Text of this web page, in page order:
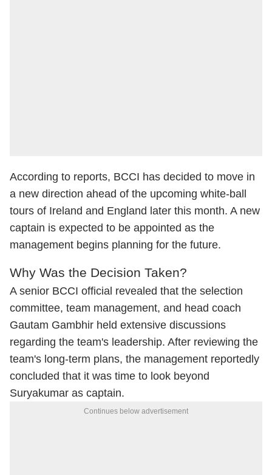
According to reports, BCCI has decided to move in
a new direction ahead of the upcoming white-ball
tours of Ireland and England later this month. A new
captain is expected to be appointed as the
management begins planning for the future.
Why Was the Decision Taken?
A senior BCCI official revealed that the selection
committee, team management, and head coach
Gautam Gambhir held extensive discussions
regarding the team's leadership. After reviewing the
team's long-term plans, the management reportedly
concluded that it was time to look beyond
Suryakumar as captain.
Continues below advertisement